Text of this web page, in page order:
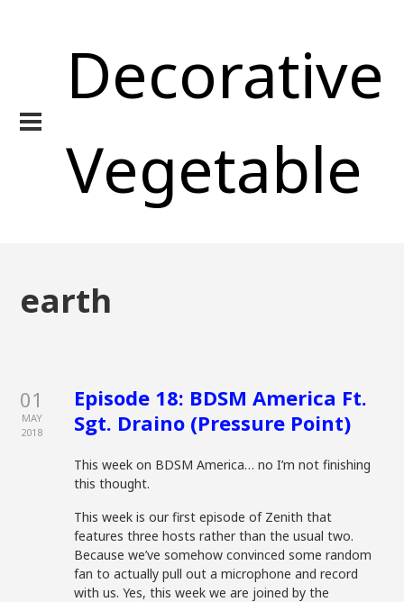
Decorative
Vegetable
earth
01
MAY
2018
Episode 18: BDSM America Ft.
Sgt. Draino (Pressure Point)
This week on BDSM America… no I’m not finishing
this thought.
This week is our first episode of Zenith that
features three hosts rather than the usual two.
Because we’ve somehow convinced some random
fan to actually pull out a microphone and record
with us. Yes, this week we are joined by the